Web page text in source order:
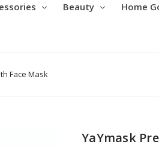
Beauty Home
Face Mask
YaYmask